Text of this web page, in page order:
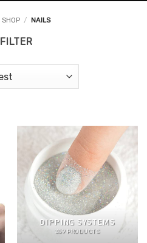
SHOP / NAILS
FILTER
DIPPING SYSTEMS
359 PRODUCTS